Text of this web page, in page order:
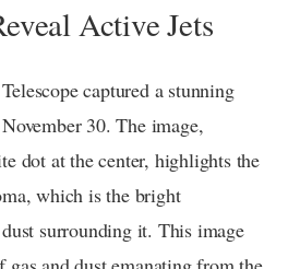
Active Jets
captured a stunning
30. The image,
dot at the center, highlights the
which is the bright
surrounding it. This image